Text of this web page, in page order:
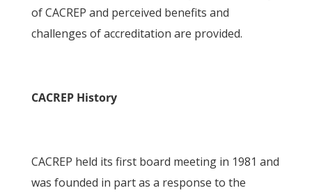
of CACREP and perceived benefits and
challenges of accreditation are provided.
CACREP History
CACREP held its first board meeting in 1981 and
was founded in part as a response to the